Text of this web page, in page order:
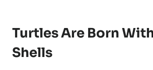
Turtles Are Born
Shells